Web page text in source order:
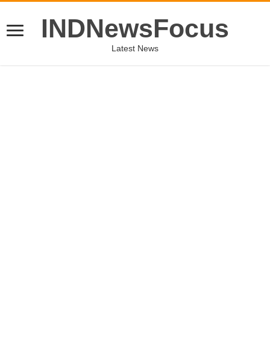
INDNewsFocus
Latest News